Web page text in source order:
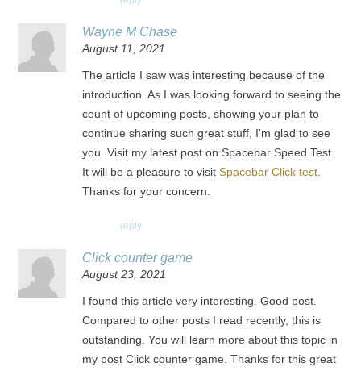
Wayne M Chase
August 11, 2021
The article I saw was interesting because of the
introduction. As I was looking forward to seeing the
count of upcoming posts, showing your plan to
continue sharing such great stuff, I'm glad to see
you. Visit my latest post on Spacebar Speed Test.
It will be a pleasure to visit Spacebar Click test.
Thanks for your concern.
reply
Click counter game
August 23, 2021
I found this article very interesting. Good post.
Compared to other posts I read recently, this is
outstanding. You will learn more about this topic in
my post Click counter game. Thanks for this great